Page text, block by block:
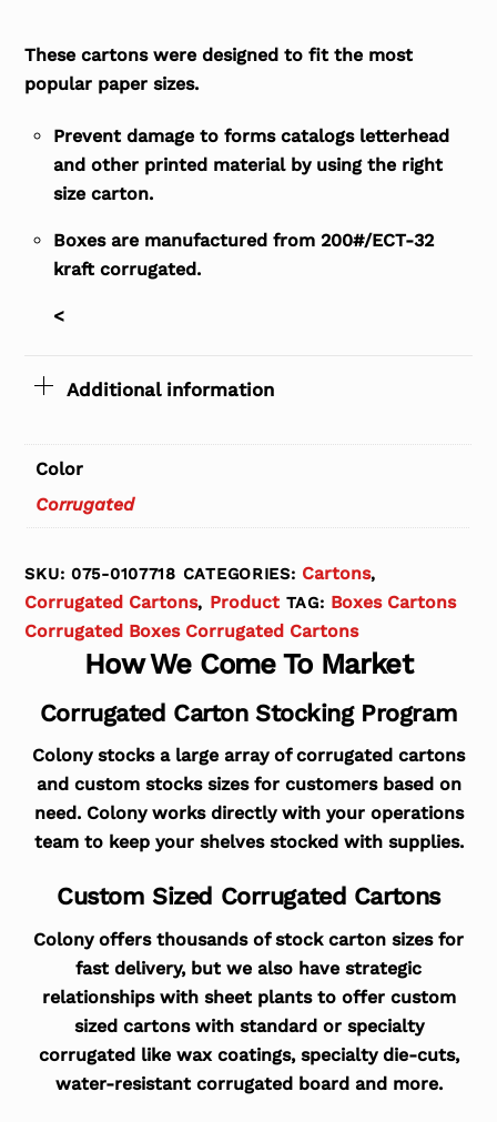
These cartons were designed to fit the most
popular paper sizes.
Prevent damage to forms catalogs letterhead
and other printed material by using the right
size carton.
Boxes are manufactured from 200#/ECT-32
kraft corrugated.
<
Additional information
Color
Corrugated
SKU:075-0107718 CATEGORIES: Cartons,
Corrugated Cartons, Product TAG: Boxes Cartons
Corrugated Boxes Corrugated Cartons
How We Come To Market
Corrugated Carton Stocking Program
Colony stocks a large array of corrugated cartons
and custom stocks sizes for customers based on
need. Colony works directly with your operations
team to keep your shelves stocked with supplies.
Custom Sized Corrugated Cartons
Colony offers thousands of stock carton sizes for
fast delivery, but we also have strategic
relationships with sheet plants to offer custom
sized cartons with standard or specialty
corrugated like wax coatings, specialty die-cuts,
water-resistant corrugated board and more.